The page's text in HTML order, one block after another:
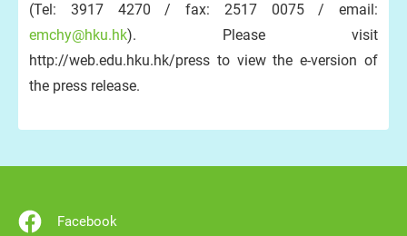
(Tel: 3917 4270 / fax: 2517 0075 / email:
emchy@hku.hk). Please visit
http://web.edu.hku.hk/press to view the e-version of
the press release.
Facebook